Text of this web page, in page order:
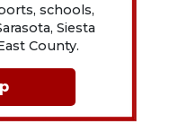
schools,
Siesta
County.